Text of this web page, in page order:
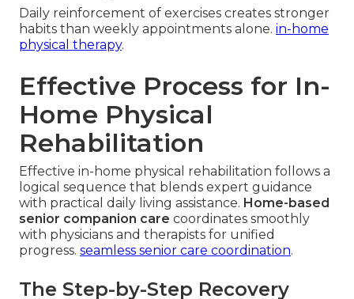
Daily reinforcement of exercises creates stronger
habits than weekly appointments alone. in-home
physical therapy.
Effective Process for In-
Home Physical
Rehabilitation
Effective in-home physical rehabilitation follows a
logical sequence that blends expert guidance
with practical daily living assistance. Home-based
senior companion care coordinates smoothly
with physicians and therapists for unified
progress. seamless senior care coordination.
The Step-by-Step Recovery